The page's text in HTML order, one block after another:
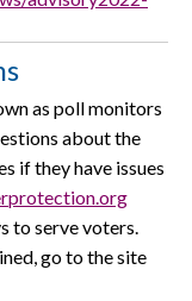
as poll monitors
about the
if they have issues
to serve voters.
go to the site